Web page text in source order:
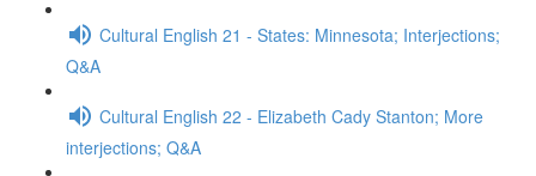
Cultural English 21 - States: Minnesota; Interjections;
Q&A
Cultural English 22 - Elizabeth Cady Stanton; More
interjections; Q&A